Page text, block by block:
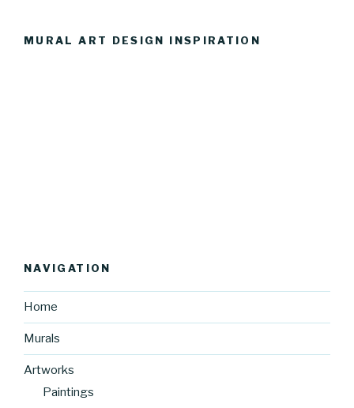
MURAL ART DESIGN INSPIRATION
NAVIGATION
Home
Murals
Artworks
Paintings